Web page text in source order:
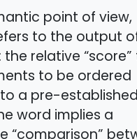
point of view,
to the output
relative
to be ordered
a pre-established
word implies a